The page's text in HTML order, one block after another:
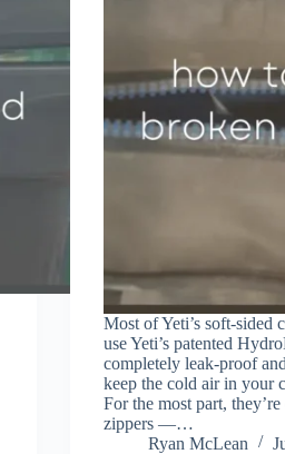
Most of Yeti’s soft-sided
use Yeti’s patented
completely leak-proof
keep the cold air in your
For the most part,
zippers —…
Ryan McLean